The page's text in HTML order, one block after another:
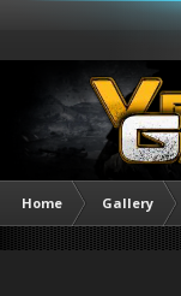
Home Gallery